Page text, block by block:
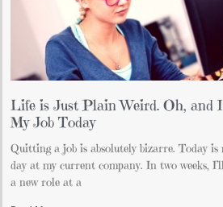
Life is Just Plain Weird. Oh, and
My Job Today
Quitting a job is absolutely bizarre. Today is
day at my current company. In two weeks,
a new role at a